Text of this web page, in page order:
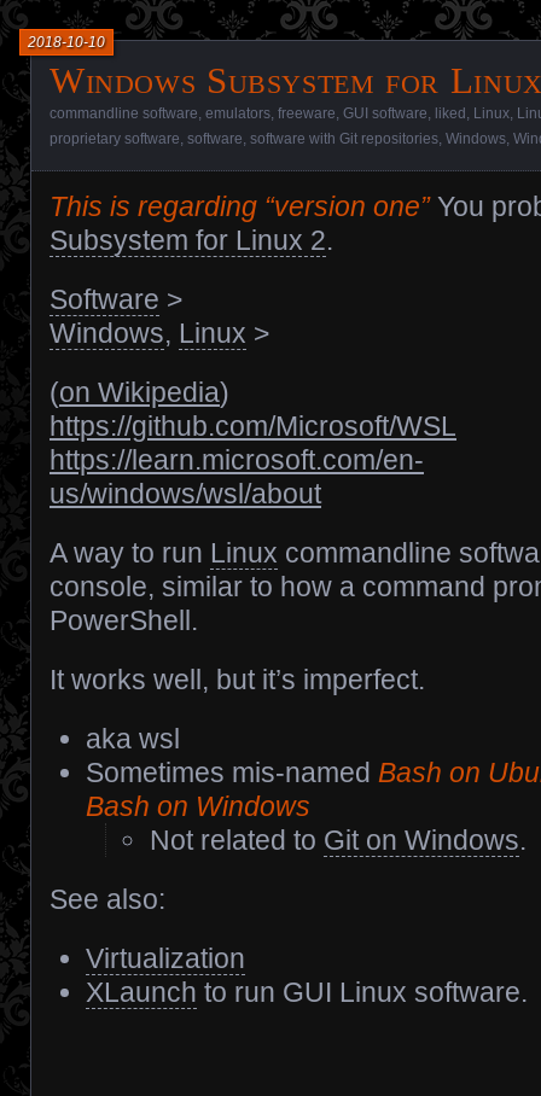
Windows Subsystem for
2018-10-10
commandline software emulators freeware GUI software liked Linux
proprietary software software software with Git repositories Windows
This is regarding “version one”You
Subsystem for Linux 2.
Software >
Windows, Linux >
(on Wikipedia)
https://github.com/Microsoft/WSL
https://learn.microsoft.com/en-
us/windows/wsl/about
A way to run Linux commandline
console, similar to how a command
PowerShell.
It works well, but it’s imperfect.
aka wsl
Sometimes mis-named Bash on
Bash on Windows
Not related to Git on Windows.
See also:
Virtualization
XLaunch to run GUI Linux software.